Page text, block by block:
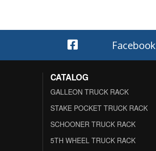
Facebook
CATALOG
GALLEON TRUCK RACK
STAKE POCKET TRUCK RACK
SCHOONER TRUCK RACK
5TH WHEEL TRUCK RACK